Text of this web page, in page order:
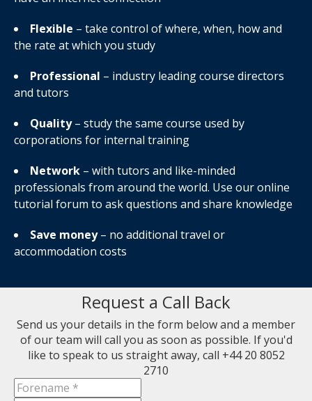
Flexible – take control of where, when, how and
the rate at which you study
Professional – industry leading course directors
and tutors
Quality– study the same course used by
corporations for internal training
Network – with tutors and like-minded
professionals from around the world. Use our online
tutorial forum to ask questions and share knowledge
Save money– no additional travel or
accommodation costs
Request a Call Back
Send us your details in the form below and a member
of our team will call you as soon as possible. If you'd
like to speak to us straight away, call +44 20 8052
2710